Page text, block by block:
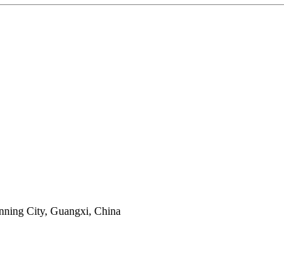
City, Guangxi, China